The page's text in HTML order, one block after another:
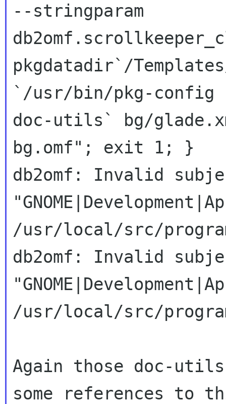
--stringparam
pkgdatadir`/
`/usr/bin/pkg-config
doc-utils` bg/
bg.omf"; exit 1; }
db2omf: Invalid
/usr/local/src/
db2omf: Invalid
/usr/local/src/
Again those doc-
some references to